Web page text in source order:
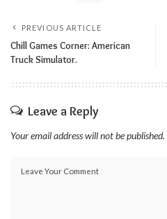
PREVIOUS ARTICLE
Chill Games Corner: American
Truck Simulator.
Leave a Reply
Your email address will not be published.